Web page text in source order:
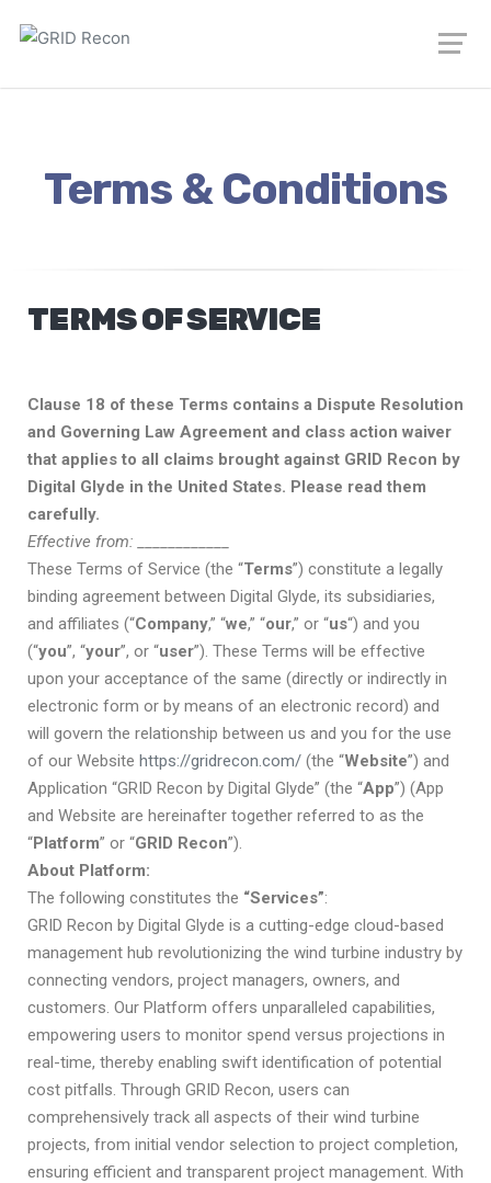
Terms & Conditions
TERMS OF SERVICE
Clause 18 of these Terms contains a Dispute Resolution
and Governing Law Agreement and class action waiver
that applies to all claims brought against GRID Recon by
Digital Glyde in the United States. Please read them
carefully.
Effective from:
These Terms of Service (the “Terms”) constitute a legally
binding agreement between Digital Glyde, its subsidiaries,
and affiliates (“Company,” “we,” “our,” or “us“) and you
(“you”, “your”, or “user”). These Terms will be effective
upon your acceptance of the same (directly or indirectly in
electronic form or by means of an electronic record) and
will govern the relationship between us and you for the use
of our Website https://gridrecon.com/ (the “Website”) and
Application “GRID Recon by Digital Glyde” (the “App”) (App
and Website are hereinafter together referred to as the
“Platform” or “GRID Recon”).
About Platform:
The following constitutes the “Services”:
GRID Recon by Digital Glyde is a cutting-edge cloud-based
management hub revolutionizing the wind turbine industry by
connecting vendors, project managers, owners, and
customers. Our Platform offers unparalleled capabilities,
empowering users to monitor spend versus projections in
real-time, thereby enabling swift identification of potential
cost pitfalls. Through GRID Recon, users can
comprehensively track all aspects of their wind turbine
projects, from initial vendor selection to project completion,
ensuring efficient and transparent project management. With